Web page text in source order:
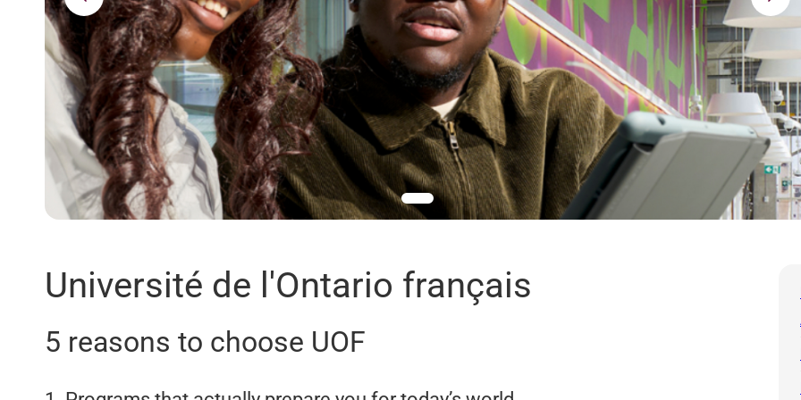
Université de l'Ontario français
5 reasons to choose UOF